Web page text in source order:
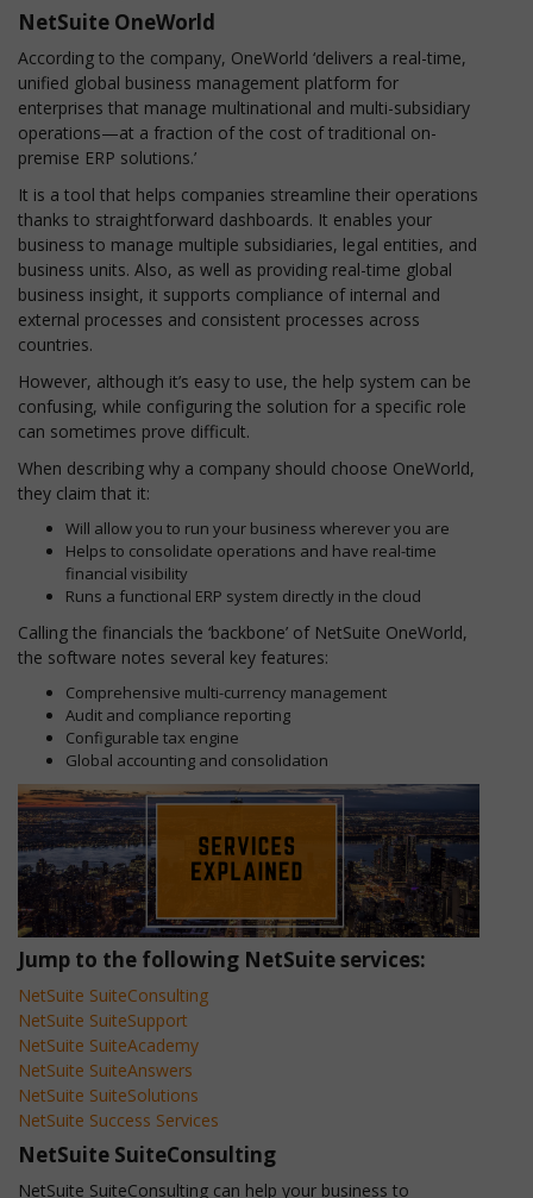
NetSuite OneWorld
According to the company, OneWorld ‘delivers a real-time,
unified global business management platform for
enterprises that manage multinational and multi-subsidiary
operations—at a fraction of the cost of traditional on-
premise ERP solutions.’
It is a tool that helps companies streamline their operations
thanks to straightforward dashboards. It enables your
business to manage multiple subsidiaries, legal entities, and
business units. Also, as well as providing real-time global
business insight, it supports compliance of internal and
external processes and consistent processes across
countries.
However, although it’s easy to use, the help system can be
confusing, while configuring the solution for a specific role
can sometimes prove difficult.
When describing why a company should choose OneWorld,
they claim that it:
Will allow you to run your business wherever you are
Helps to consolidate operations and have real-time
financial visibility
Runs a functional ERP system directly in the cloud
Calling the financials the ‘backbone’ of NetSuite OneWorld,
the software notes several key features:
Comprehensive multi-currency management
Audit and compliance reporting
Configurable tax engine
Global accounting and consolidation
Jump to the following NetSuite services:
NetSuite SuiteConsulting
NetSuite SuiteSupport
NetSuite SuiteAcademy
NetSuite SuiteAnswers
NetSuite SuiteSolutions
NetSuite Success Services
NetSuite SuiteConsulting
NetSuite SuiteConsulting can help your business to